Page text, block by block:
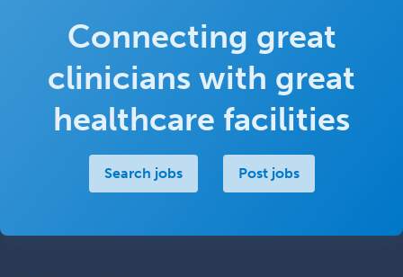
Connecting great
clinicians with great
healthcare facilities
Search jobs Post jobs